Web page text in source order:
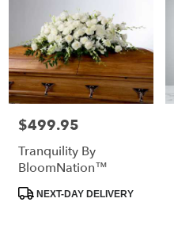
Price:
$499.95
Tranquility By
BloomNation™
Product
NEXT-DAY DELIVERY